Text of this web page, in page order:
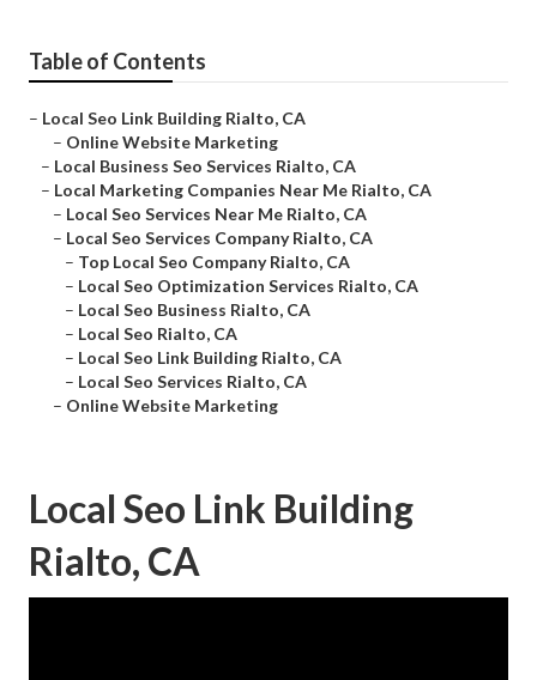
Table of Contents
– Local Seo Link Building Rialto, CA
– Online Website Marketing
– Local Business Seo Services Rialto, CA
– Local Marketing Companies Near Me Rialto, CA
– Local Seo Services Near Me Rialto, CA
– Local Seo Services Company Rialto, CA
– Top Local Seo Company Rialto, CA
– Local Seo Optimization Services Rialto, CA
– Local Seo Business Rialto, CA
– Local Seo Rialto, CA
– Local Seo Link Building Rialto, CA
– Local Seo Services Rialto, CA
– Online Website Marketing
Local Seo Link Building
Rialto, CA